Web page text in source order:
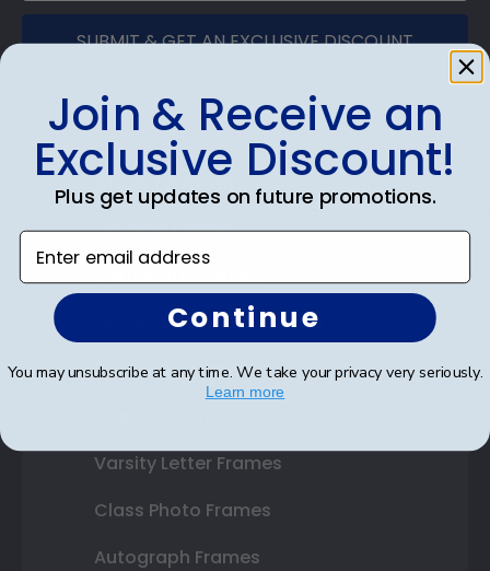
SUBMIT & GET AN EXCLUSIVE DISCOUNT
Shop Frames
Diploma Frames
Double Document Frames
State Bar Frames
Varsity Letter Frames
Class Photo Frames
Autograph Frames
Join & Receive an
Exclusive Discount!
Plus get updates on future promotions.
Enter email address
Continue
You may unsubscribe at any time. We take your privacy very seriously.
Learn more